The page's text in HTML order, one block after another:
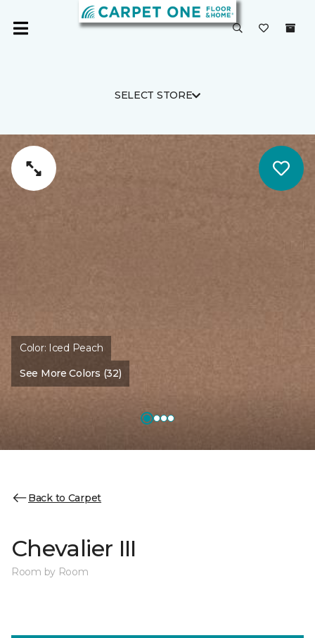
SELECT STORE
Color: Iced Peach
See More Colors (32)
Back to Carpet
Chevalier III
Room by Room